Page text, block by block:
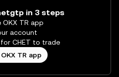
in 3 steps
TR app
account
CHET to trade
TR app